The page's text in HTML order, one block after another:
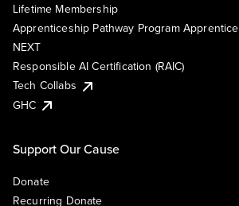
Lifetime Membership
Apprenticeship Pathway Program Apprentice
NEXT
Responsible AI Certification (RAIC)
Tech Collabs
GHC
Support Our Cause
Donate
Recurring Donate